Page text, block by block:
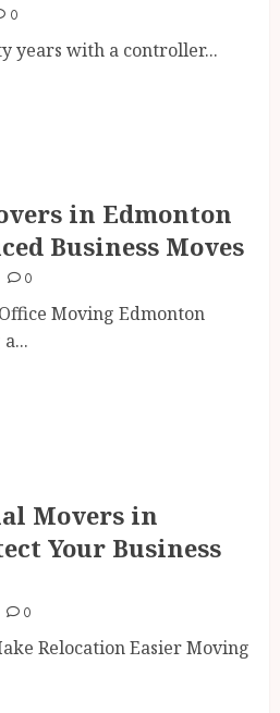
0
years with a controller...
in Edmonton
Business Moves
0
Moving Edmonton
Movers in
Your Business
0
Relocation Easier Moving